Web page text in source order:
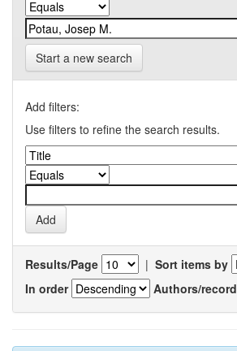
Start a new search
Add filters:
Use filters to refine the search results.
Results/Page | Sort items by
In order
Authors/record